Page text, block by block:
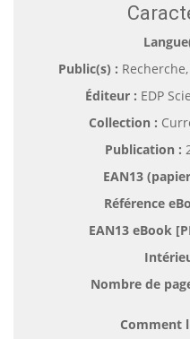
Public(s) :
Éditeur : EDP
Collection :
Publication :
EAN13
Référence
EAN13 eBook
Nombre de
Comment